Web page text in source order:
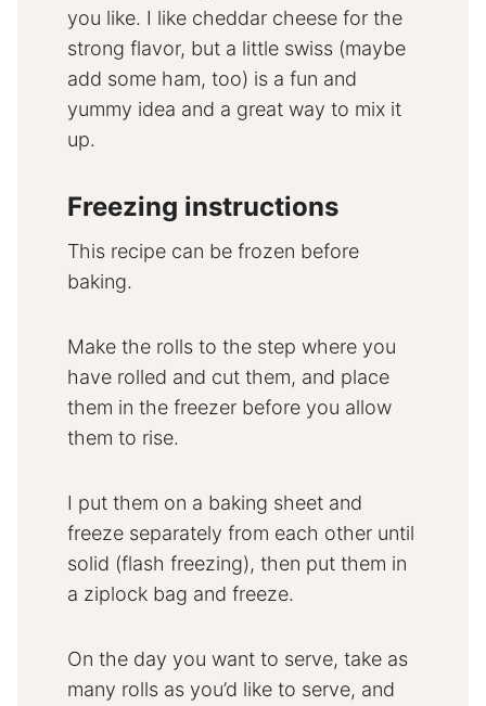
you like. I like cheddar cheese for the
strong flavor, but a little swiss (maybe
add some ham, too) is a fun and
yummy idea and a great way to mix it
up.
Freezing instructions
This recipe can be frozen before
baking.
Make the rolls to the step where you
have rolled and cut them, and place
them in the freezer before you allow
them to rise.
I put them on a baking sheet and
freeze separately from each other until
solid (flash freezing), then put them in
a ziplock bag and freeze.
On the day you want to serve, take as
many rolls as you’d like to serve, and